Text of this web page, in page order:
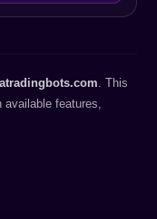
. This
available features,